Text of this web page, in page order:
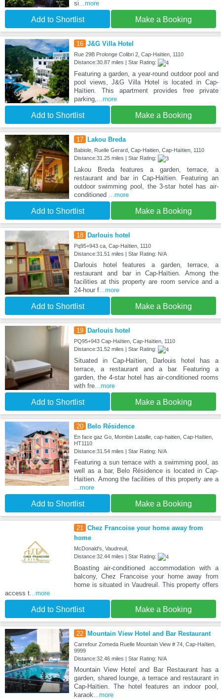
si ...more
Add to Shortlist Make a Booking
16 J&G Villa Hotel
Rue 29B Prolonge Colibri 2, Cap-Haïtien, 1110
Distance:30.87 miles | Star Rating:
Featuring a garden, a year-round outdoor pool and
pool views, J&G Villa Hotel is located in Cap-
Haïtien. This apartment provides free private
parking,
...more
Add to Shortlist Make a Booking
17 Lakou Breda
Babiole, Ruelle Gerard, Cap-Haitien, Cap-Haïtien, 1110
Distance:31.25 miles | Star Rating:
Lakou Breda features a garden, terrace, a
restaurant and bar in Cap-Haïtien. Featuring an
outdoor swimming pool, the 3-star hotel has air-
conditioned
...more
Add to Shortlist Make a Booking
18 Darlouis hotel
Pq95+943 ca, Cap-Haïtien, 1110
Distance:31.51 miles | Star Rating: N/A
Darlouis hotel features a garden, terrace, a
restaurant and bar in Cap-Haïtien. Among the
facilities at this property are room service and a
24-hour f...more
Add to Shortlist Make a Booking
19 Darlouis hotel
PQ95+943 Cap-Haïtien, Cap-Haïtien, 1110
Distance:31.52 miles | Star Rating:
Situated in Cap-Haïtien, Darlouis hotel has a
terrace, a restaurant and a bar. Featuring a
garden, the 4-star hotel has air-conditioned rooms
with fre...more
Add to Shortlist Make a Booking
20 Belo Résidence
En face gaz Go, Mombin Lataille, cap-haitien, Cap-Haïtien,
HT1110
Distance:31.54 miles | Star Rating: N/A
Featuring a sun terrace with a swimming pool, as
well as a bar, Belo Résidence is located in Cap-
Haïtien. Among the facilities of this property are a
...more
Add to Shortlist Make a Booking
21
Chez Francoise your home away from
home
McDonald's, Vaudreuil,
Distance:32.44 miles | Star Rating:
Boasting air-conditioned accommodation with a
balcony, Chez Francoise your home away from
home is situated in Vaudreuil. This property offers
access t ...more
Add to Shortlist Make a Booking
22 Mountain View Hotel and Bar Restaurant
Carrefour Zomeda Ruelle Mountain View # 74, Cap-Haïtien,
9999
Distance:32.46 miles | Star Rating: N/A
Mountain View Hotel and Bar Restaurant has a
garden, shared lounge, a terrace and restaurant in
Cap-Haïtien. The hotel features an indoor pool,
karaok ...more